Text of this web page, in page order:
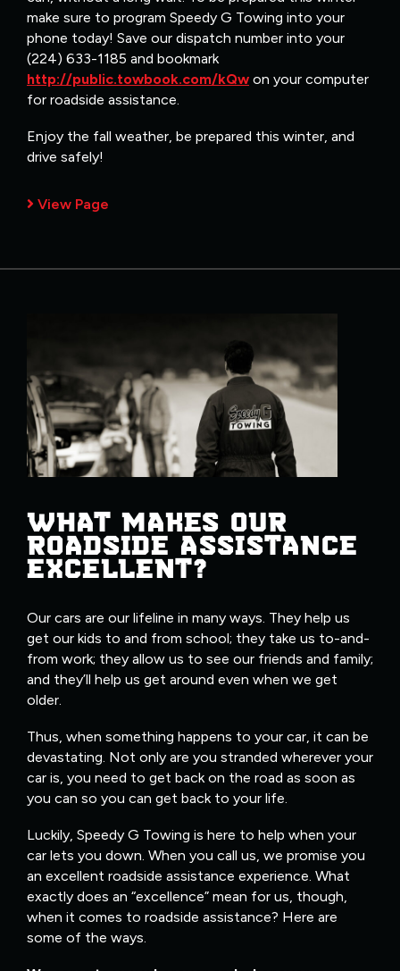
make sure to program Speedy G Towing into your
phone today! Save our dispatch number into your
(224) 633-1185 and bookmark
http://public.towbook.com/kQw on your computer
for roadside assistance.
Enjoy the fall weather, be prepared this winter, and
drive safely!
View Page
WHAT MAKES OUR
ROADSIDE ASSISTANCE
EXCELLENT?
Our cars are our lifeline in many ways. They help us
get our kids to and from school; they take us to-and-
from work; they allow us to see our friends and family;
and they’ll help us get around even when we get
older.
Thus, when something happens to your car, it can be
devastating. Not only are you stranded wherever your
car is, you need to get back on the road as soon as
you can so you can get back to your life.
Luckily, Speedy G Towing is here to help when your
car lets you down. When you call us, we promise you
an excellent roadside assistance experience. What
exactly does an “excellence” mean for us, though,
when it comes to roadside assistance? Here are
some of the ways.